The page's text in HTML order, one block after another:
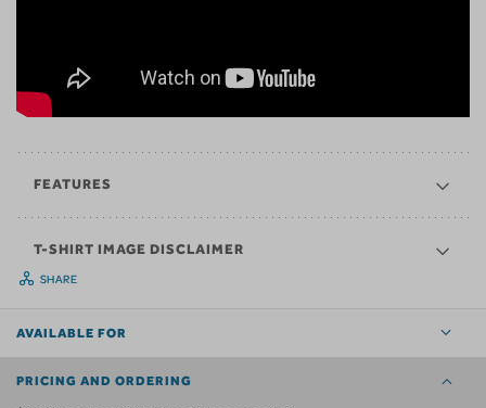
FEATURES
T-SHIRT IMAGE DISCLAIMER
SHARE
AVAILABLE FOR
PRICING AND ORDERING